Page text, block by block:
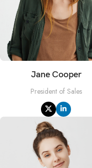
Jane Cooper
President of Sales